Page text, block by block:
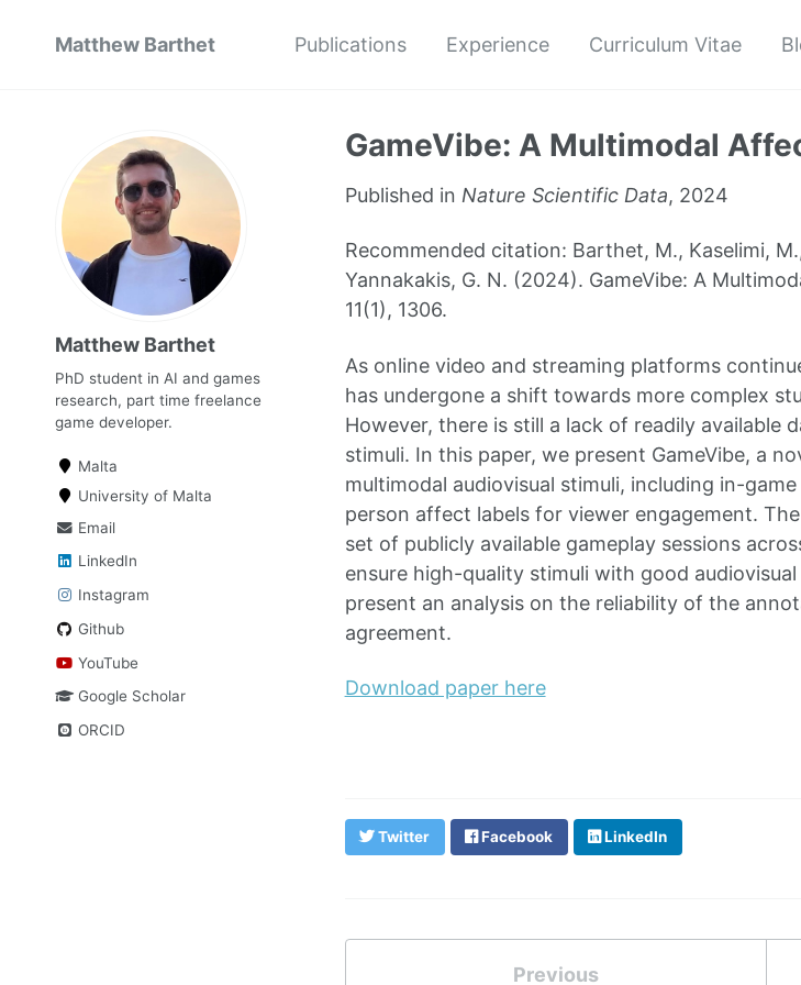
Matthew Barthet Publications Experience Curriculum Vitae
Matthew Barthet
PhD student in AI and games
research, part time freelance
game developer.
Malta
University of Malta
Email
LinkedIn
Instagram
Github
YouTube
Google Scholar
ORCID
GameVibe: A Multimodal
Published in Nature Scientific Data, 2024
Recommended citation: Barthet, M., Kaselimi,
Yannakakis, G. N. (2024). GameVibe: A
11(1), 1306.
As online video and streaming platforms
has undergone a shift towards more complex
However, there is still a lack of readily available
stimuli. In this paper, we present GameVibe, a
multimodal audiovisual stimuli, including in-
person affect labels for viewer engagement.
set of publicly available gameplay sessions
ensure high-quality stimuli with good
present an analysis on the reliability of the
agreement.
Download paper here
Twitter Facebook LinkedIn
Previous